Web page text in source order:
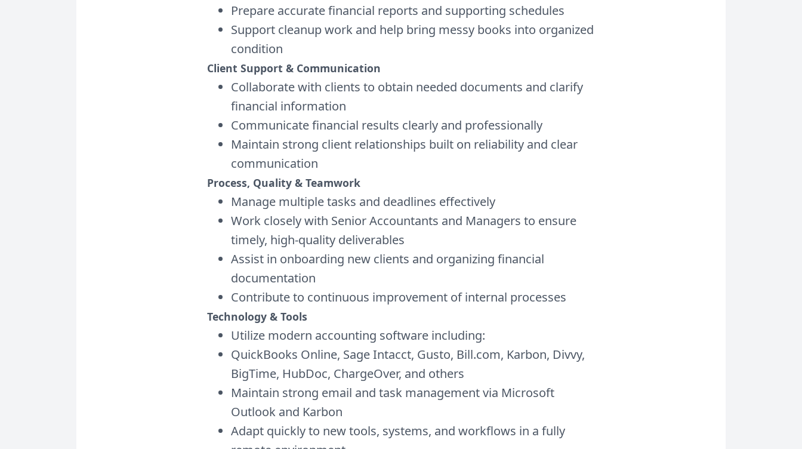
Prepare accurate financial reports and supporting schedules
Support cleanup work and help bring messy books into organized
condition
Client Support & Communication
Collaborate with clients to obtain needed documents and clarify
financial information
Communicate financial results clearly and professionally
Maintain strong client relationships built on reliability and clear
communication
Process, Quality & Teamwork
Manage multiple tasks and deadlines effectively
Work closely with Senior Accountants and Managers to ensure
timely, high-quality deliverables
Assist in onboarding new clients and organizing financial
documentation
Contribute to continuous improvement of internal processes
Technology & Tools
Utilize modern accounting software including:
QuickBooks Online, Sage Intacct, Gusto, Bill.com, Karbon, Divvy,
BigTime, HubDoc, ChargeOver, and others
Maintain strong email and task management via Microsoft
Outlook and Karbon
Adapt quickly to new tools, systems, and workflows in a fully